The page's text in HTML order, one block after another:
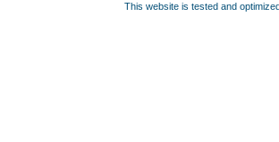
This website is tested and